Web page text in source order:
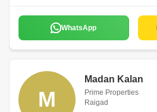
WhatsApp
M
Madan Kalan
Prime Properties
Raigad